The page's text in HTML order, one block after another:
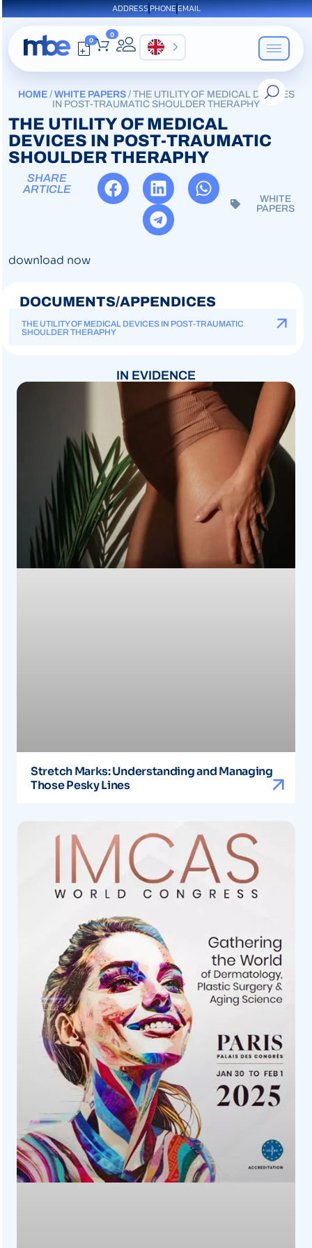
ADDRESSPHONEEMAIL
0
0
EN
HOME/ WHITE PAPERS/ THE UTILITY OF MEDICAL DEVICES
IN POST-TRAUMATIC SHOULDER THERAPHY
THE UTILITY OF MEDICAL
DEVICES IN POST-TRAUMATIC
SHOULDER THERAPHY
SHARE
ARTICLE
WHITE
PAPERS
download now
DOCUMENTS/APPENDICES
THE UTILITY OF MEDICAL DEVICES IN POST-TRAUMATIC
SHOULDER THERAPHY
IN EVIDENCE
Stretch Marks: Understanding and Managing
Those Pesky Lines